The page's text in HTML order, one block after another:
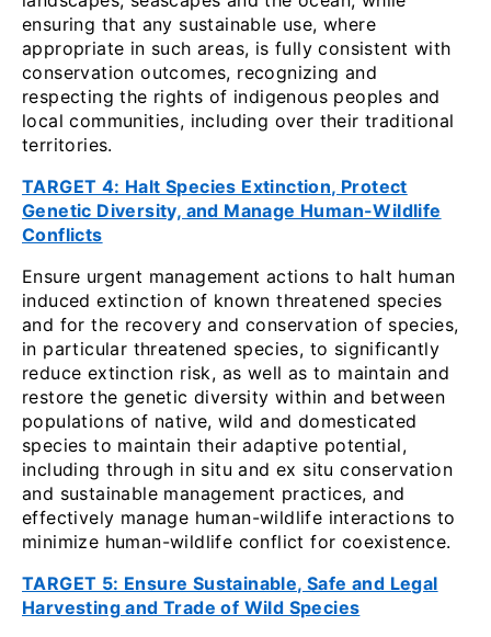
ensuring that any sustainable use, where
appropriate in such areas, is fully consistent with
conservation outcomes, recognizing and
respecting the rights of indigenous peoples and
local communities, including over their traditional
territories.
TARGET 4: Halt Species Extinction, Protect
Genetic Diversity, and Manage Human-Wildlife
Conflicts
Ensure urgent management actions to halt human
induced extinction of known threatened species
and for the recovery and conservation of species,
in particular threatened species, to significantly
reduce extinction risk, as well as to maintain and
restore the genetic diversity within and between
populations of native, wild and domesticated
species to maintain their adaptive potential,
including through in situ and ex situ conservation
and sustainable management practices, and
effectively manage human-wildlife interactions to
minimize human-wildlife conflict for coexistence.
TARGET 5: Ensure Sustainable, Safe and Legal
Harvesting and Trade of Wild Species